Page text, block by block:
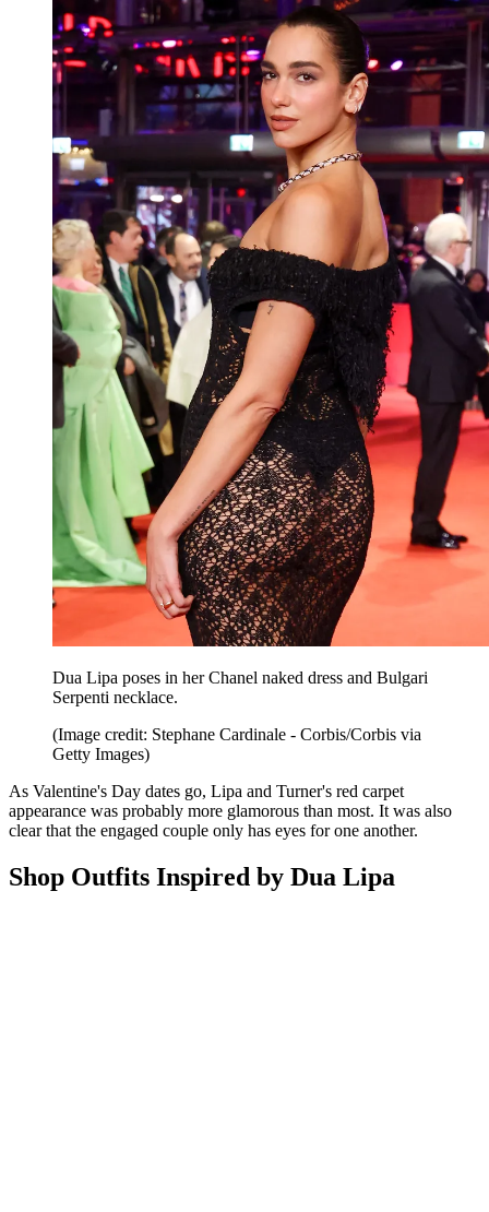
Dua Lipa poses in her Chanel naked dress and Bulgari
Serpenti necklace.
(Image credit: Stephane Cardinale - Corbis/Corbis via
Getty Images)
As Valentine's Day dates go, Lipa and Turner's red carpet
appearance was probably more glamorous than most. It was also
clear that the engaged couple only has eyes for one another.
Shop Outfits Inspired by Dua Lipa